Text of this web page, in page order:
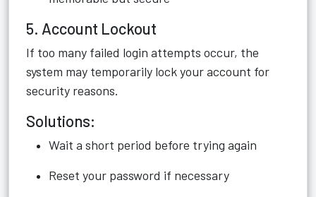
5. Account Lockout
If too many failed login attempts occur, the
system may temporarily lock your account for
security reasons.
Solutions:
Wait a short period before trying again
Reset your password if necessary